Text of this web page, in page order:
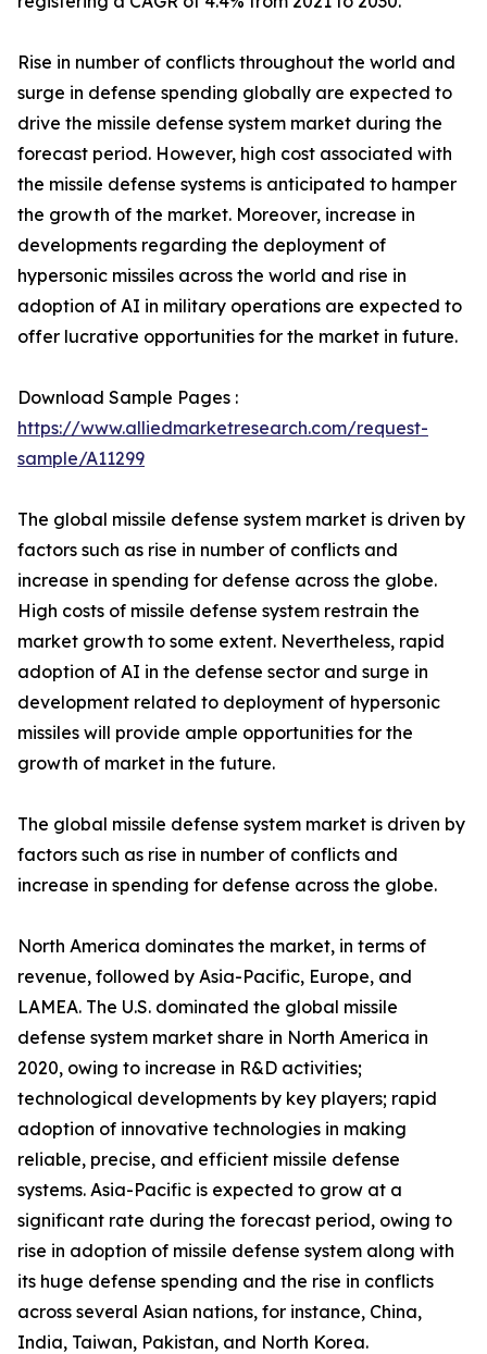
Rise in number of conflicts throughout the world and
surge in defense spending globally are expected to
drive the missile defense system market during the
forecast period. However, high cost associated with
the missile defense systems is anticipated to hamper
the growth of the market. Moreover, increase in
developments regarding the deployment of
hypersonic missiles across the world and rise in
adoption of AI in military operations are expected to
offer lucrative opportunities for the market in future.
Download Sample Pages :
https://www.alliedmarketresearch.com/request-
sample/A11299
The global missile defense system market is driven by
factors such as rise in number of conflicts and
increase in spending for defense across the globe.
High costs of missile defense system restrain the
market growth to some extent. Nevertheless, rapid
adoption of AI in the defense sector and surge in
development related to deployment of hypersonic
missiles will provide ample opportunities for the
growth of market in the future.
The global missile defense system market is driven by
factors such as rise in number of conflicts and
increase in spending for defense across the globe.
North America dominates the market, in terms of
revenue, followed by Asia-Pacific, Europe, and
LAMEA. The U.S. dominated the global missile
defense system market share in North America in
2020, owing to increase in R&D activities;
technological developments by key players; rapid
adoption of innovative technologies in making
reliable, precise, and efficient missile defense
systems. Asia-Pacific is expected to grow at a
significant rate during the forecast period, owing to
rise in adoption of missile defense system along with
its huge defense spending and the rise in conflicts
across several Asian nations, for instance, China,
India, Taiwan, Pakistan, and North Korea.